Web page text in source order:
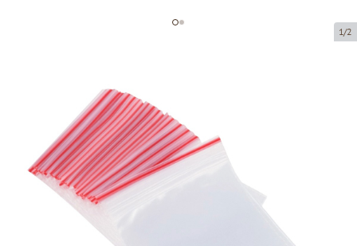
1/2
Minigrip bag
Product code:M0019
220 x 280 mm
Material:PE
Thickness:40 µ
Product can be collected from a pickup point.